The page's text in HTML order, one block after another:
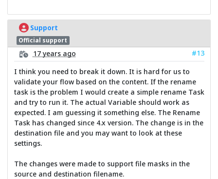
Support
Official support
17 years ago
#13
I think you need to break it down. It is hard for us to
validate your flow based on the content. If the rename
task is the problem I would create a simple rename Task
and try to run it. The actual Variable should work as
expected. I am guessing it something else. The Rename
Task has changed since 4.x version. The change is in the
destination file and you may want to look at these
settings.
The changes were made to support file masks in the
source and destination filename.